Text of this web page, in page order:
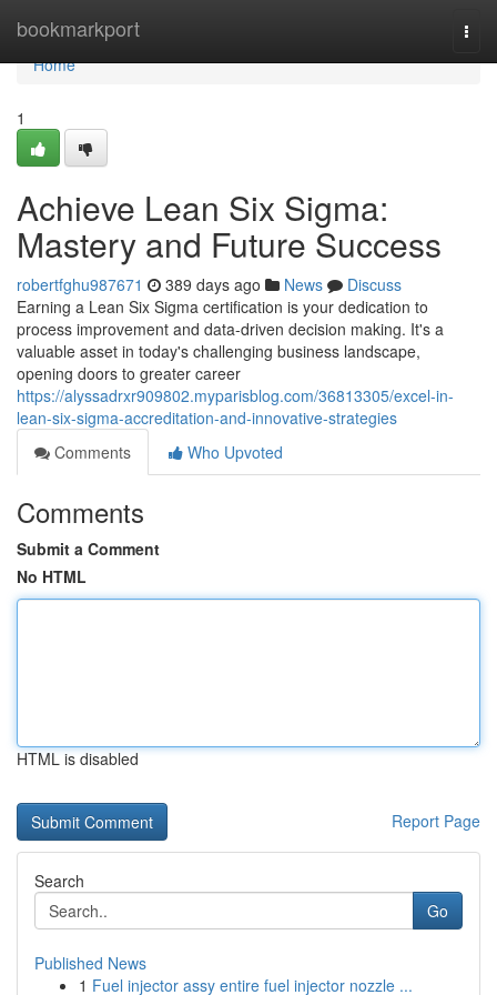
bookmarkport
Home
Home
1
Achieve Lean Six Sigma:
Mastery and Future Success
robertfghu987671 389 days ago News
Discuss
Earning a Lean Six Sigma certification is your dedication to
process improvement and data-driven decision making. It's a
valuable asset in today's challenging business landscape,
opening doors to greater career
https://alyssadrxr909802.myparisblog.com/36813305/excel-in-
lean-six-sigma-accreditation-and-innovative-strategies
Comments
Who Upvoted
Comments
Submit a Comment
No HTML
HTML is disabled
Report Page
Search
Go
Published News
1 Fuel injector assy entire fuel injector nozzle ...